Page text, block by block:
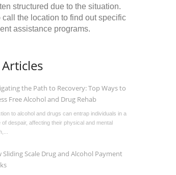
structured due to the situation.
the location to find out specific
assistance programs.
the Path to Recovery: Top Ways to
Free Alcohol and Drug Rehab
to alcohol and drugs can entrap individuals in a
of despair, affecting their physical and mental
Sliding Scale Drug and Alcohol Payment